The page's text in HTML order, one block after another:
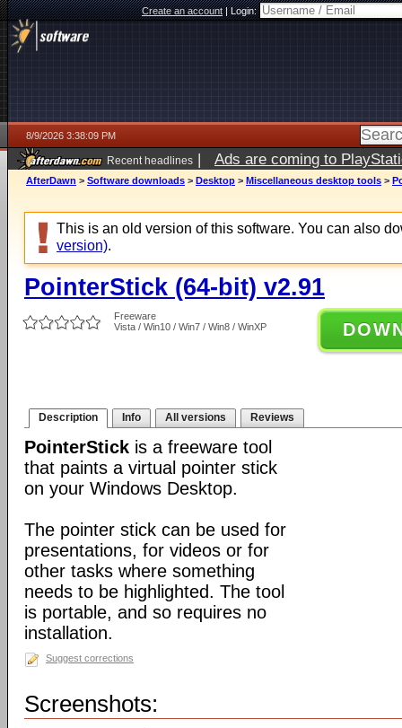
Create an account|Login:
8/9/2026 3:38:09 PM
Recent headlines | Ads are coming to
AfterDawn > Software downloads > Desktop > Miscellaneous desktop tools >
This is an old version of this software. You can also
version).
PointerStick (64-bit) v2.91
Freeware
Vista / Win10 / Win7 / Win8 / WinXP
Description Info All versions Reviews
PointerStick is a freeware tool
that paints a virtual pointer stick
on your Windows Desktop.
The pointer stick can be used for
presentations, for videos or for
other tasks where something
needs to be highlighted. The tool
is portable, and so requires no
installation.
Suggest corrections
Screenshots: